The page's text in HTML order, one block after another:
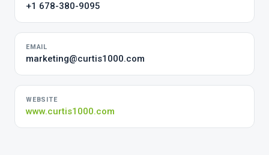
+1 678-380-9095
EMAIL
marketing@curtis1000.com
WEBSITE
www.curtis1000.com